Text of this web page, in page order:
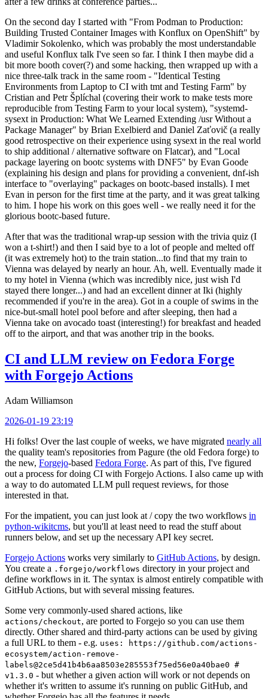
On the second day I started with "From Podman to Production:
Building Trusted Container Images with Konflux on OpenShift" by
Vladimir Sokolenko, which was probably the most understandable
and useful Konflux talk I've seen so far. I think I then maybe did a
bit more booth cover(?) and some hacking, then wrapped up with a
nice three-talk track in the same room - "Identical Testing
Environments from Laptop to CI with tmt and Testing Farm" by
Cristian and Petr Šplíchal (covering their work to make tests more
reproducible from Testing Farm to your local system), "systemd-
sysext in Production: What We Learned Extending /usr Without a
Package Manager" by Brian Exelbierd and Daniel Zaťovič (a really
good retrospective on their experience using sysext in the real world
to ship additional / alternative software on Flatcar), and "Local
package layering on bootc systems with DNF5" by Evan Goode
(explaining his design and plans for providing a convenient, dnf-ish
interface to "overlaying" packages on bootc-based installs). I met
Evan in person for the first time at the party, and it was great talking
to him. I hope his work on this goes well - we really need it for the
glorious bootc-based future.
After that was the traditional wrap-up session with the trivia quiz (I
won a t-shirt!) and then I said bye to a lot of people and melted off
(it was extremely hot) to the train station...to find that my train to
Vienna was delayed by nearly an hour. Ah, well. Eventually made it
to my hotel in Vienna (which was incredibly nice, just wish I'd
stayed there longer...) and had an excellent dinner at Iki (highly
recommended if you're in the area). Got in a couple of swims in the
nice-but-small hotel pool before and after sleeping, then had a
Vienna take on avocado toast (interesting!) for breakfast and headed
off to the airport, and that was another trip in the books.
CI and LLM review on Fedora Forge
with Forgejo Actions
Adam Williamson
2026-01-19 23:19
Hi folks! Over the last couple of weeks, we have migrated nearly all
the quality team's repositories from Pagure (the old Fedora forge) to
the new, Forgejo-based Fedora Forge. As part of this, I've figured
out a process for doing CI with Forgejo Actions. I also came up with
a way to do automated LLM pull request reviews, for those
interested in that.
For the impatient, you can just look at / copy the two workflows in
python-wikitcms, but you'll at least need to read the stuff about
runners below, and set up the necessary API key secret.
Forgejo Actions works very similarly to GitHub Actions, by design.
You create a .forgejo/workflows directory in your project and
define workflows in it. The syntax is almost entirely compatible with
GitHub Actions, but with several missing features.
Some very commonly-used shared actions, like
actions/checkout, are ported to Forgejo so you can use them
directly. Other shared and third-party actions can be used by giving
a full URL to them - e.g. uses: https://github.com/actions-
ecosystem/action-remove-
labels@2ce5d41b4b6aa8503e285553f75ed56e0a40bae0 #
v1.3.0 - but whether a given action will work or not depends on
whether it's written to assume it's running on public GitHub, and